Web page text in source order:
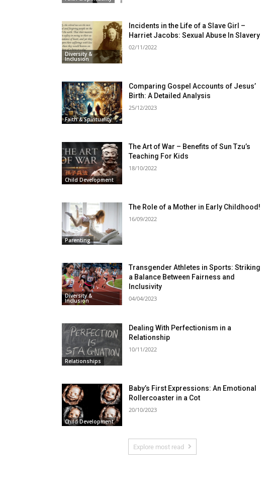
Diversity &
Inclusion
Incidents in the Life of a Slave Girl –
Harriet Jacobs: Sexual Abuse In Slavery
02/11/2022
Faith & Spirituality
Comparing Gospel Accounts of Jesus’
Birth: A Detailed Analysis
25/12/2023
Child Development
The Art of War – Benefits of Sun Tzu’s
Teaching For Kids
18/10/2022
Parenting
The Role of a Mother in Early Childhood!
16/09/2022
Diversity &
Inclusion
Transgender Athletes in Sports: Striking
a Balance Between Fairness and
Inclusivity
04/04/2023
Relationships
Dealing With Perfectionism in a
Relationship
10/11/2022
Child Development
Baby’s First Expressions: An Emotional
Rollercoaster in a Cot
20/10/2023
Explore most read